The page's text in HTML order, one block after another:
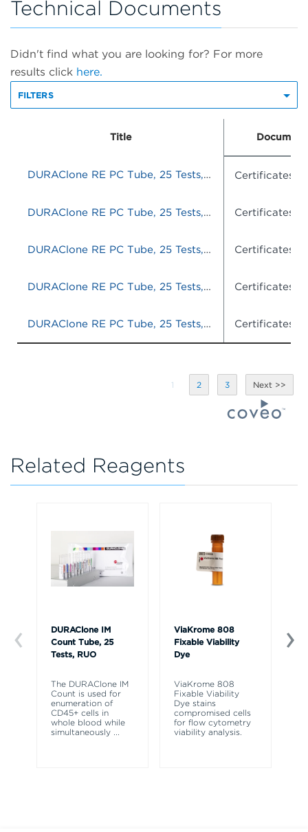
Technical Documents
Didn't find what you are looking for? For more
results click here.
FILTERS
Title Document
DURAClone RE PC Tube, 25 Tests, RUO Certificates
DURAClone RE PC Tube, 25 Tests, RUO Certificates
DURAClone RE PC Tube, 25 Tests, RUO Certificates
DURAClone RE PC Tube, 25 Tests, RUO Certificates
DURAClone RE PC Tube, 25 Tests, RUO Certificates
1 2 3
Related Reagents
DURAClone IM
Count Tube, 25
Tests, RUO
The DURAClone IM
Count is used for
enumeration of
CD45+ cells in
whole blood while
simultaneously ...
ViaKrome 808
Fixable Viability
Dye
ViaKrome 808
Fixable Viability
Dye stains
compromised cells
for flow cytometry
viability analysis.